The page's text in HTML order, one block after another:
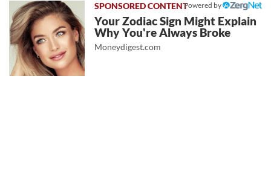
Powered by
Your Zodiac Sign Might Explain
Why You're Always Broke
Moneydigest.com